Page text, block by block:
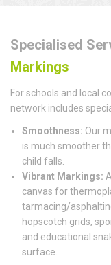
Specialised
Markings
For schools and local
network includes
Smoothness: Our
is much smoother
child falls.
Vibrant Markings:
canvas for
tarmacing/
hopscotch grids,
and educational
surface.